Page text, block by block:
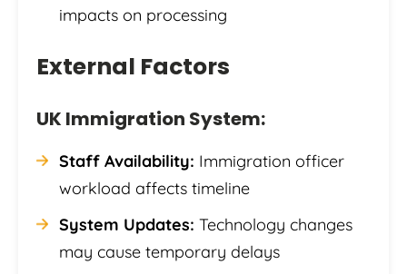
impacts on processing
External Factors
UK Immigration System:
Staff Availability: Immigration officer
workload affects timeline
System Updates: Technology changes
may cause temporary delays